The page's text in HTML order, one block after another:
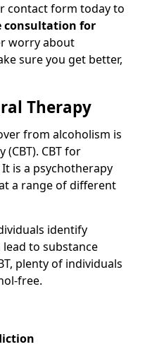
contact form today to
consultation for
worry about
sure you get better,
Therapy
from alcoholism is
CBT for
is a psychotherapy
a range of different
identify
to substance
plenty of individuals
free.